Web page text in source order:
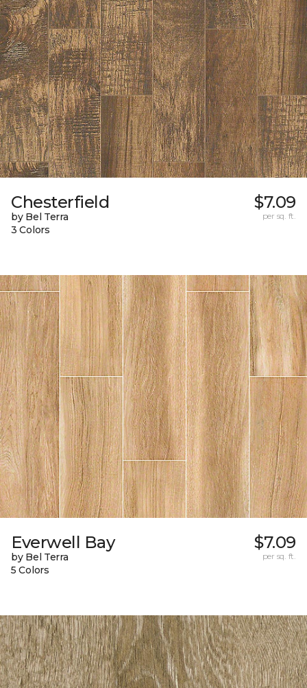
Chesterfield
by Bel Terra
3 Colors
$7.09
per sq. ft.
Everwell Bay
by Bel Terra
5 Colors
$7.09
per sq. ft.